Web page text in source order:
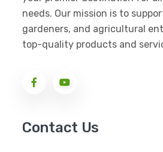
needs. Our mission is to
gardeners, and agricultural
top-quality products and
Contact Us